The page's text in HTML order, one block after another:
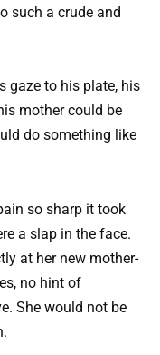
such a crude and
gaze to his plate, his
mother could be
do something like
so sharp it took
a slap in the face.
at her new mother-
no hint of
She would not be